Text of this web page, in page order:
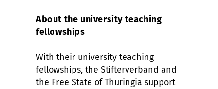
About the university teaching
fellowships
With their university teaching
fellowships, the Stifterverband and
the Free State of Thuringia support